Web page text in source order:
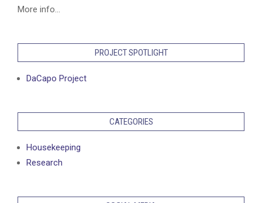
More info...
PROJECT SPOTLIGHT
DaCapo Project
CATEGORIES
Housekeeping
Research